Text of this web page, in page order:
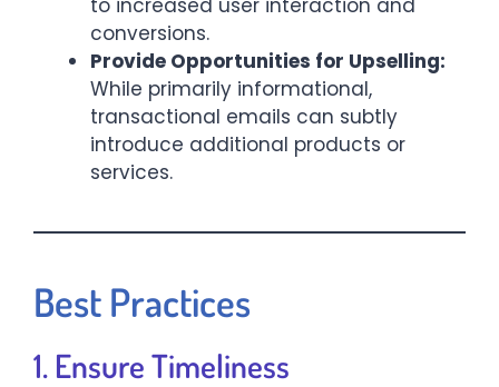
to increased user interaction and
conversions.​
Provide Opportunities for Upselling:
While primarily informational,
transactional emails can subtly
introduce additional products or
services.​
Best Practices
1. Ensure Timeliness